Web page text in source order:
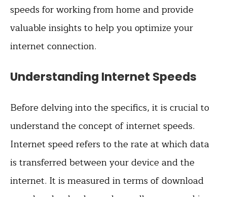
speeds for working from home and provide
valuable insights to help you optimize your
internet connection.
Understanding Internet Speeds
Before delving into the specifics, it is crucial to
understand the concept of internet speeds.
Internet speed refers to the rate at which data
is transferred between your device and the
internet. It is measured in terms of download